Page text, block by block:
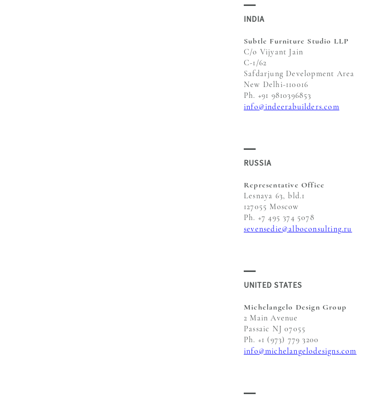
INDIA
Subtle Furniture Studio LLP
C/o Vijyant Jain
C-1/62
Safdarjung Development Area
New Delhi-110016
Ph. +91 9810396853
info@indeerabuilders.com
RUSSIA
Representative Office
Lesnaya 63, bld.1
127055 Moscow
Ph. +7 495 374 5078
sevensedie@alboconsulting.ru
UNITED STATES
Michelangelo Design Group
2 Main Avenue
Passaic NJ 07055
Ph. +1 (973) 779 3200
info@michelangelodesigns.com